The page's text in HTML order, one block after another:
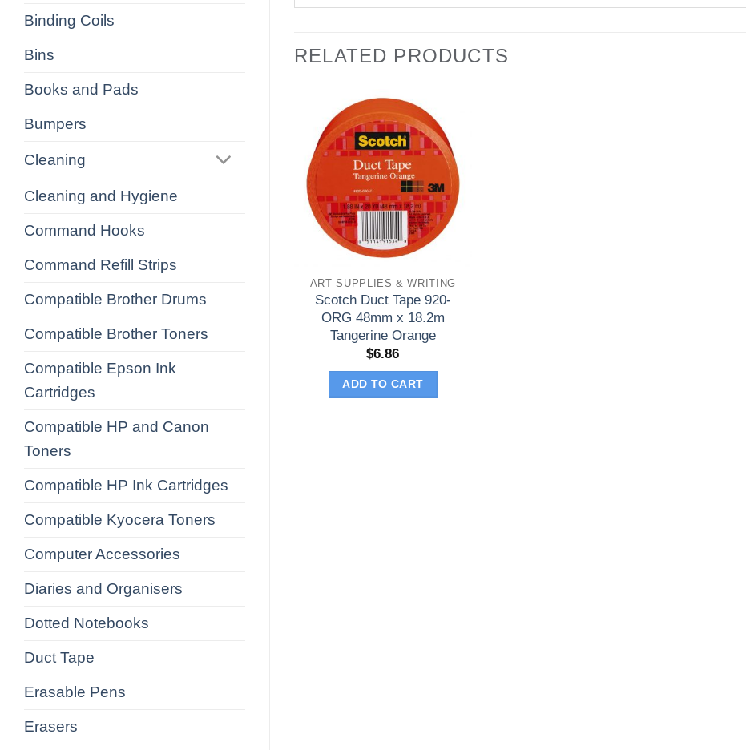
Binding Coils
Bins
Books and Pads
Bumpers
Cleaning
Cleaning and Hygiene
Command Hooks
Command Refill Strips
Compatible Brother Drums
Compatible Brother Toners
Compatible Epson Ink
Cartridges
Compatible HP and Canon
Toners
Compatible HP Ink Cartridges
Compatible Kyocera Toners
Computer Accessories
Diaries and Organisers
Dotted Notebooks
Duct Tape
Erasable Pens
Erasers
RELATED PRODUCTS
ART SUPPLIES & WRITING
Scotch Duct Tape 920-
ORG 48mm x 18.2m
Tangerine Orange
$6.86
ADD TO CART